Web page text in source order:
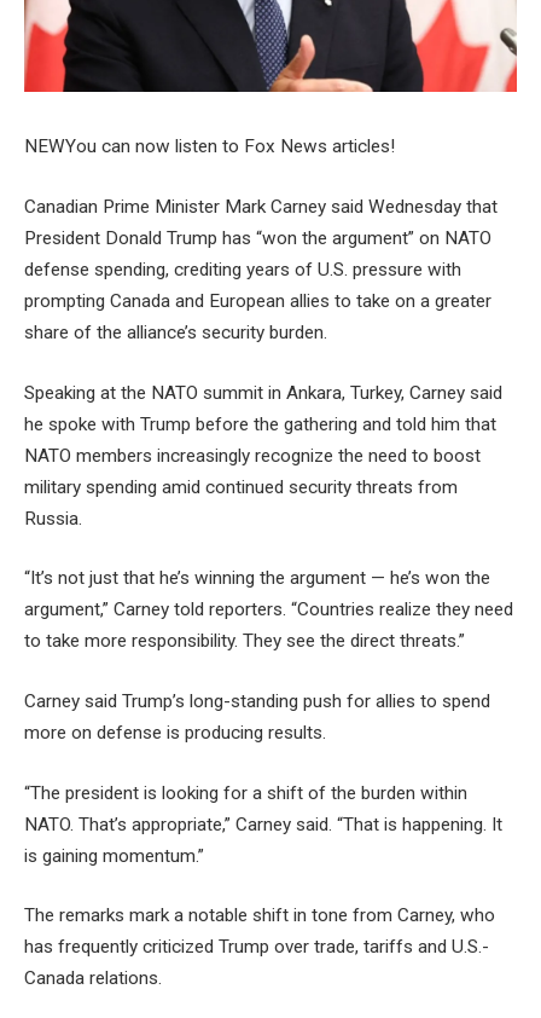
NEWYou can now listen to Fox News articles!
Canadian Prime Minister Mark Carney said Wednesday that
President Donald Trump has “won the argument” on NATO
defense spending, crediting years of U.S. pressure with
prompting Canada and European allies to take on a greater
share of the alliance’s security burden.
Speaking at the NATO summit in Ankara, Turkey, Carney said
he spoke with Trump before the gathering and told him that
NATO members increasingly recognize the need to boost
military spending amid continued security threats from
Russia.
“It’s not just that he’s winning the argument — he’s won the
argument,” Carney told reporters. “Countries realize they need
to take more responsibility. They see the direct threats.”
Carney said Trump’s long-standing push for allies to spend
more on defense is producing results.
“The president is looking for a shift of the burden within
NATO. That’s appropriate,” Carney said. “That is happening. It
is gaining momentum.”
The remarks mark a notable shift in tone from Carney, who
has frequently criticized Trump over trade, tariffs and U.S.-
Canada relations.